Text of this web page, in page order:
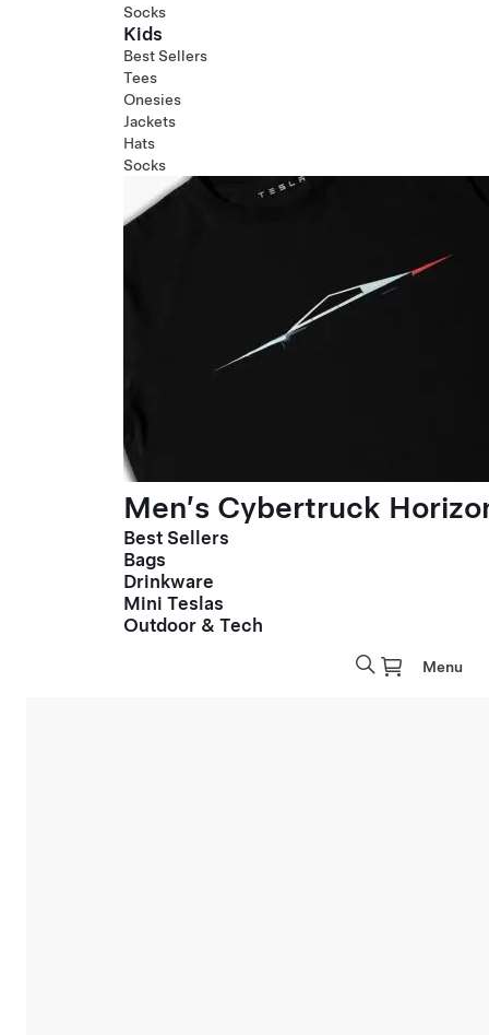
Socks
Kids
Best Sellers
Tees
Onesies
Jackets
Hats
Socks
Men’s Cybertruck
Best Sellers
Bags
Drinkware
Mini Teslas
Outdoor & Tech
Menu